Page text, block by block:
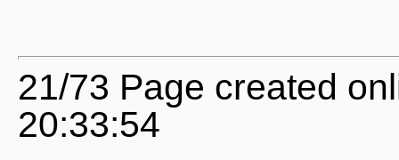
21/73 Page created
20:33:54